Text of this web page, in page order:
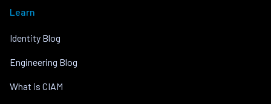
Learn
Identity Blog
Engineering Blog
What is CIAM